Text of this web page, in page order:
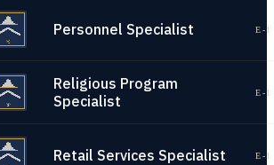
Personnel Specialist E-
Religious Program
Specialist
E-
Retail Services Specialist E-